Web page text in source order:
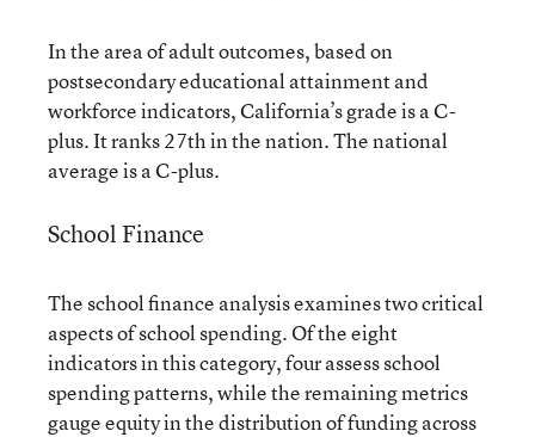
In the area of adult outcomes, based on
postsecondary educational attainment and
workforce indicators, California’s grade is a C-
plus. It ranks 27th in the nation. The national
average is a C-plus.
School Finance
The school finance analysis examines two critical
aspects of school spending. Of the eight
indicators in this category, four assess school
spending patterns, while the remaining metrics
gauge equity in the distribution of funding across